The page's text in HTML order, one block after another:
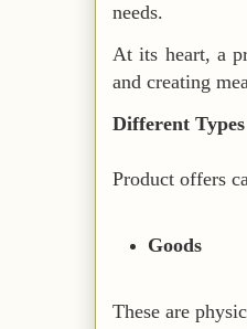
needs.
At its heart, a
and creating
Different
Product offers
Goods
These are